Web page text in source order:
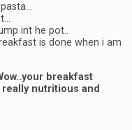
int he pot..
is done when i am
breakfast
nutritious and